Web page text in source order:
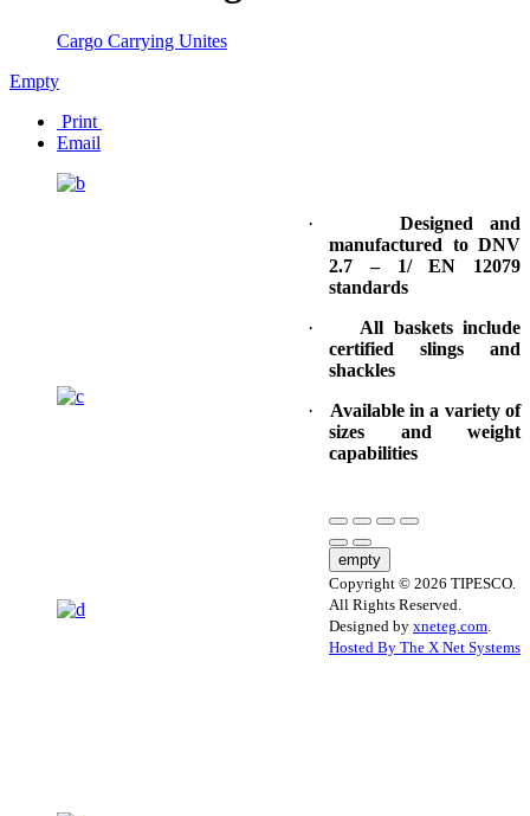
Cargo Carrying Unites
Empty
Print
Email
·
Designed and
manufactured to DNV
2.7 – 1/ EN 12079
standards
·
All baskets include
certified slings and
shackles
·
Available in a variety of
sizes and weight
capabilities
empty
Copyright © 2026 TIPESCO.
All Rights Reserved.
Designed by xneteg.com
Hosted By The X Net Systems